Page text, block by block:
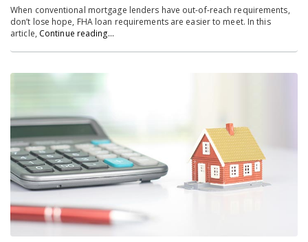
When conventional mortgage lenders have out-of-reach requirements,
don’t lose hope, FHA loan requirements are easier to meet. In this
article, Continue reading…